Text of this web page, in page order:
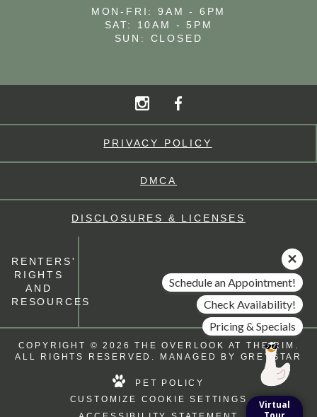
MON-FRI: 9AM - 6PM
SAT: 10AM - 5PM
SUN: CLOSED
PRIVACY POLICY
DMCA
DISCLOSURES & LICENSES
RENTERS'
RIGHTS
AND
RESOURCES
COPYRIGHT © 2026 THE OVERLOOK AT THE RIM.
ALL RIGHTS RESERVED. MANAGED BY GREYSTAR
PET POLICY
CUSTOMIZE COOKIE SETTINGS
Schedule an Appointment!
Check Availability!
Pricing & Specials
Virtual